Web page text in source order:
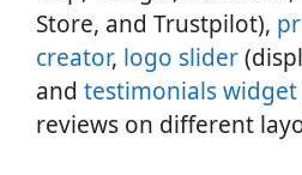
Store, and Trustpilot),
creator, logo slider
and testimonials widget
reviews on different